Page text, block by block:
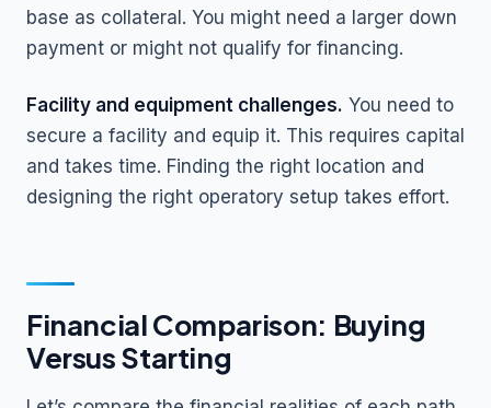
base as collateral. You might need a larger down
payment or might not qualify for financing.
Facility and equipment challenges. You need to
secure a facility and equip it. This requires capital
and takes time. Finding the right location and
designing the right operatory setup takes effort.
Financial Comparison: Buying
Versus Starting